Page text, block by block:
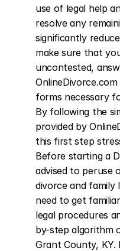
use of legal help
resolve any
significantly
make sure that
uncontested,
forms necessary
By following the
provided by
this first step
Before starting a
advised to peruse
divorce and family
need to get
legal procedures
by-step algorithm
Grant County, KY.